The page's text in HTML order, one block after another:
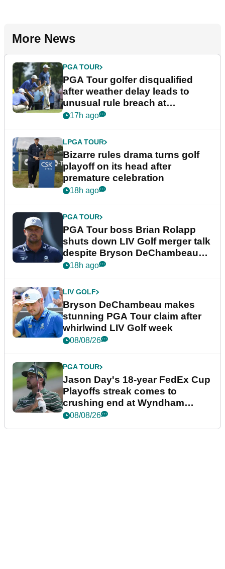
More News
PGA TOUR
PGA Tour golfer disqualified
after weather delay leads to
unusual rule breach at
Wyndham Championship
17h ago
LPGA TOUR
Bizarre rules drama turns golf
playoff on its head after
premature celebration
18h ago
PGA TOUR
PGA Tour boss Brian Rolapp
shuts down LIV Golf merger talk
despite Bryson DeChambeau
plea
18h ago
LIV GOLF
Bryson DeChambeau makes
stunning PGA Tour claim after
whirlwind LIV Golf week
08/08/26
PGA TOUR
Jason Day's 18-year FedEx Cup
Playoffs streak comes to
crushing end at Wyndham
Championship
08/08/26